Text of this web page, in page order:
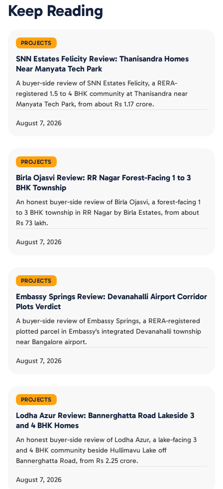
Keep Reading
PROJECTS
SNN Estates Felicity Review: Thanisandra Homes
Near Manyata Tech Park
A buyer-side review of SNN Estates Felicity, a RERA-
registered 1.5 to 4 BHK community at Thanisandra near
Manyata Tech Park, from about Rs 1.17 crore.
August 7, 2026
PROJECTS
Birla Ojasvi Review: RR Nagar Forest-Facing 1 to 3
BHK Township
An honest buyer-side review of Birla Ojasvi, a forest-facing 1
to 3 BHK township in RR Nagar by Birla Estates, from about
Rs 73 lakh.
August 7, 2026
PROJECTS
Embassy Springs Review: Devanahalli Airport Corridor
Plots Verdict
A buyer-side review of Embassy Springs, a RERA-registered
plotted parcel in Embassy's integrated Devanahalli township
near Bangalore airport.
August 7, 2026
PROJECTS
Lodha Azur Review: Bannerghatta Road Lakeside 3
and 4 BHK Homes
An honest buyer-side review of Lodha Azur, a lake-facing 3
and 4 BHK community beside Hullimavu Lake off
Bannerghatta Road, from Rs 2.25 crore.
August 7, 2026